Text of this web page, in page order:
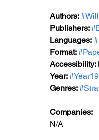
Authors:
Publishers:
Languages:
Format:
Accessibility:
Year:
Genres:
Companies:
N/A